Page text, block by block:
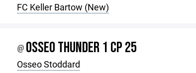
FC Keller Bartow (New)
@ OSSEO THUNDER 1 CP 25
Osseo Stoddard